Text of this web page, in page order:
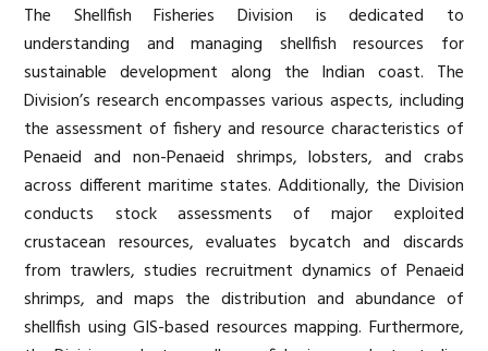
The Shellfish Fisheries Division is dedicated to
understanding and managing shellfish resources for
sustainable development along the Indian coast. The
Division’s research encompasses various aspects, including
the assessment of fishery and resource characteristics of
Penaeid and non-Penaeid shrimps, lobsters, and crabs
across different maritime states. Additionally, the Division
conducts stock assessments of major exploited
crustacean resources, evaluates bycatch and discards
from trawlers, studies recruitment dynamics of Penaeid
shrimps, and maps the distribution and abundance of
shellfish using GIS-based resources mapping. Furthermore,